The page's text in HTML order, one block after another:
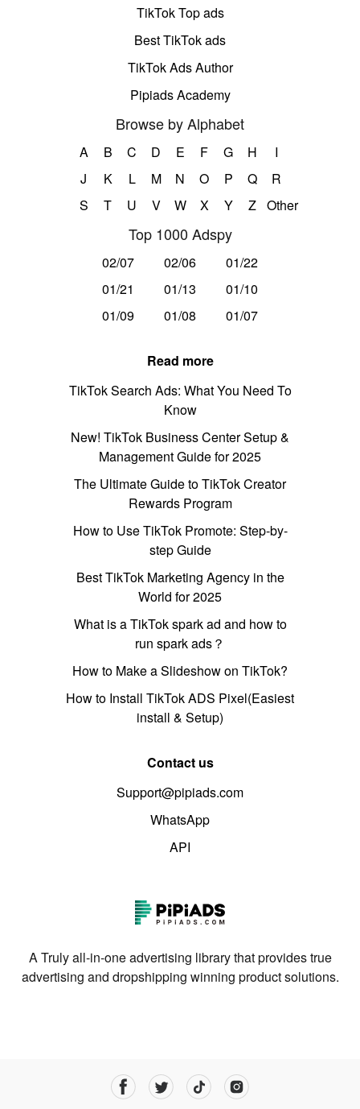
TikTok Top ads
Best TikTok ads
TikTok Ads Author
Pipiads Academy
Browse by Alphabet
A B C D E F G H
I
J
K L M N O P Q
R
S
T U V W X Y Z Other
Top 1000 Adspy
02/07 02/06
01/22
01/21
01/13
01/10
01/09
01/08 01/07
Read more
TikTok Search Ads: What You Need To
Know
New! TikTok Business Center Setup &
Management Guide for 2025
The Ultimate Guide to TikTok Creator
Rewards Program
How to Use TikTok Promote: Step-by-
step Guide
Best TikTok Marketing Agency in the
World for 2025
What is a TikTok spark ad and how to
run spark ads？
How to Make a Slideshow on TikTok?
How to Install TikTok ADS Pixel(Easiest
install & Setup)
Contact us
Support@pipiads.com
WhatsApp
API
A Truly all-in-one advertising library that provides true
advertising and dropshipping winning product solutions.